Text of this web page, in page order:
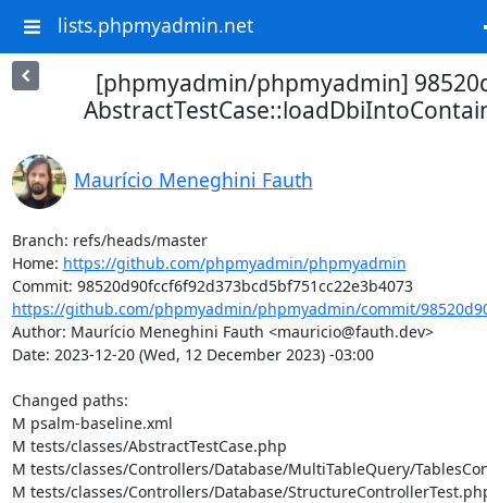
lists.phpmyadmin.net
[phpmyadmin/phpmyadmin]
Maurício Meneghini Fauth
Branch: refs/heads/master
Home: https://github.com/phpmyadmin/phpmyadmin
Commit: 98520d90fccf6f92d373bcd5bf751cc22e3b4073
https://github.com/phpmyadmin/phpmyadmin/commit/
Author: Maurício Meneghini Fauth <mauricio@fauth.dev>
Date: 2023-12-20 (Wed, 12 December 2023) -03:00
Changed paths:
M psalm-baseline.xml
M tests/classes/AbstractTestCase.php
M tests/classes/Controllers/Database/MultiTableQuery/
M tests/classes/Controllers/Database/